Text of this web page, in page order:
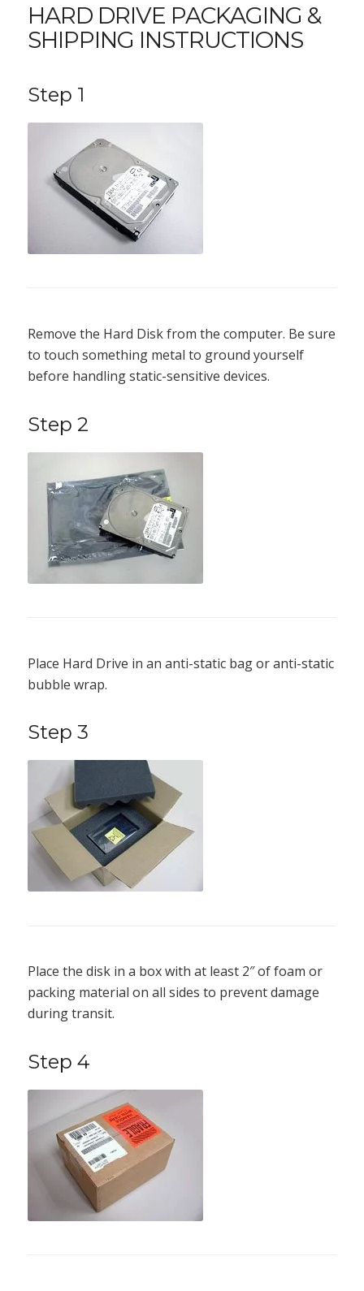
HARD DRIVE PACKAGING &
SHIPPING INSTRUCTIONS
Step 1
Remove the Hard Disk from the computer. Be sure
to touch something metal to ground yourself
before handling static-sensitive devices.
Step 2
Place Hard Drive in an anti-static bag or anti-static
bubble wrap.
Step 3
Place the disk in a box with at least 2″ of foam or
packing material on all sides to prevent damage
during transit.
Step 4